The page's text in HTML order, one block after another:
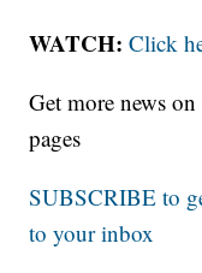
WATCH: Click
Get more news
pages
SUBSCRIBE to
to your inbox